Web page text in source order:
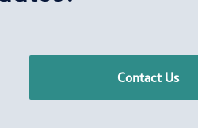
Contact Us